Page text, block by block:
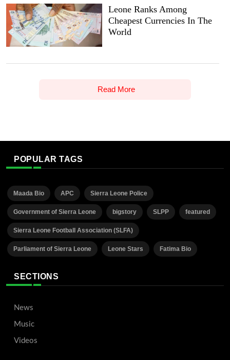
Leone Ranks Among
Cheapest Currencies In The
World
Read More
POPULAR TAGS
Maada Bio APC Sierra Leone Police
Government of Sierra Leone bigstory SLPP featured
Sierra Leone Football Association (SLFA)
Parliament of Sierra Leone Leone Stars Fatima Bio
SECTIONS
News
Music
Videos